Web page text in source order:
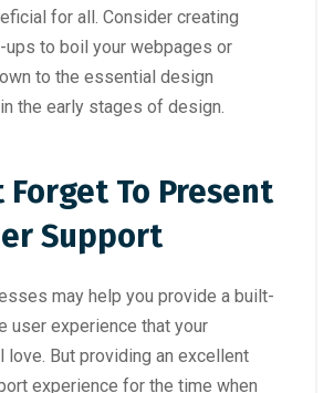
for all. Consider creating
to boil your webpages or
to the essential design
the early stages of design.
Forget To Present
Support
may help you provide a built-
user experience that your
But providing an excellent
experience for the time when